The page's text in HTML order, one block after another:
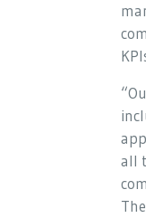
all